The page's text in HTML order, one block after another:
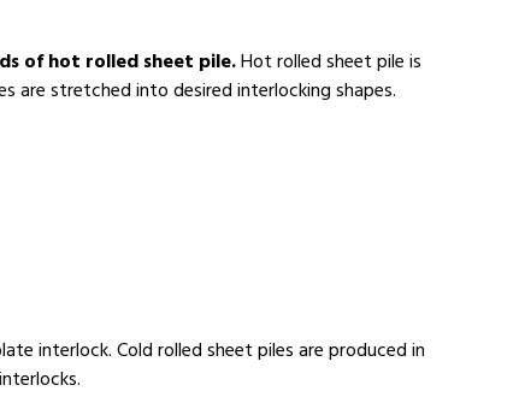
of hot rolled sheet pile.Hot rolled sheet pile is
are stretched into desired interlocking shapes.
interlock. Cold rolled sheet piles are produced in